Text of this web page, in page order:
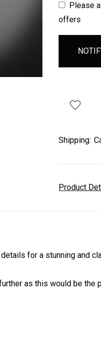
Please
offers
Shipping:
Product
for a stunning and
as this would be